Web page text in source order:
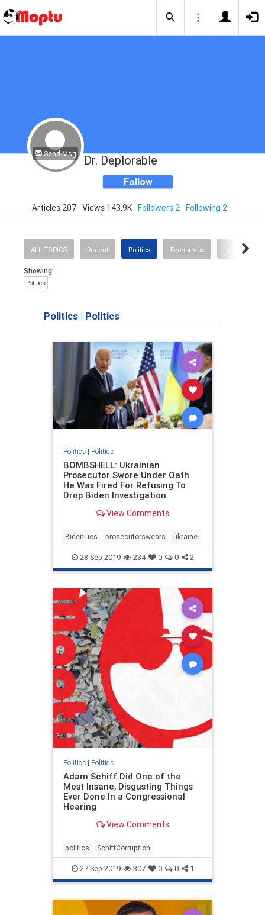
Send Msg Dr. Deplorable
Follow
Articles 207 Views 143.9K Followers 2 Following 2
ALL TOPICS Recent Politics Economics International
Showing:
Politics
Politics | Politics
Politics| Politics
BOMBSHELL: Ukrainian
Prosecutor Swore Under Oath
He Was Fired For Refusing To
Drop Biden Investigation
View Comments
BidenLies prosecutorswears ukraine
28-Sep-2019 234 0 0 2
Politics| Politics
Adam Schiff Did One of the
Most Insane, Disgusting Things
Ever Done In a Congressional
Hearing
View Comments
politics SchiffCorruption
27-Sep-2019 307 0 0 1